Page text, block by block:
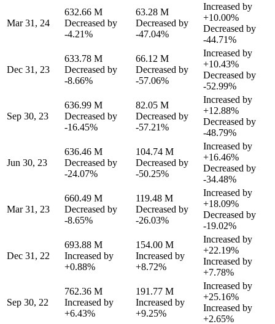
Mar 31, 24
632.66 M
Decreased by
-4.21%
63.28 M
Decreased by
-47.04%
Increased by
+10.00%
Decreased by
-44.71%
Dec 31, 23
633.78 M
Decreased by
-8.66%
66.12 M
Decreased by
-57.06%
Increased by
+10.43%
Decreased by
-52.99%
Sep 30, 23
636.99 M
Decreased by
-16.45%
82.05 M
Decreased by
-57.21%
Increased by
+12.88%
Decreased by
-48.79%
Jun 30, 23
636.46 M
Decreased by
-24.07%
104.74 M
Decreased by
-50.25%
Increased by
+16.46%
Decreased by
-34.48%
Mar 31, 23
660.49 M
Decreased by
-8.65%
119.48 M
Decreased by
-26.03%
Increased by
+18.09%
Decreased by
-19.02%
Dec 31, 22
693.88 M
Increased by
+0.88%
154.00 M
Increased by
+8.72%
Increased by
+22.19%
Increased by
+7.78%
Sep 30, 22
762.36 M
Increased by
+6.43%
191.77 M
Increased by
+9.25%
Increased by
+25.16%
Increased by
+2.65%